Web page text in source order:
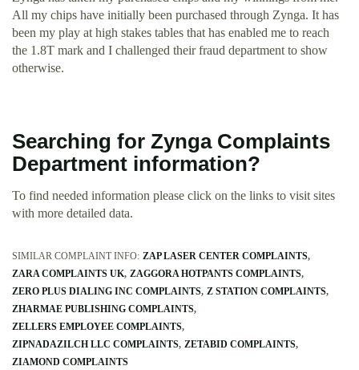
All my chips have initially been purchased through Zynga. It has
been my play at high stakes tables that has enabled me to reach
the 1.8T mark and I challenged their fraud department to show
otherwise.
Searching for Zynga Complaints
Department information?
To find needed information please click on the links to visit sites
with more detailed data.
SIMILAR COMPLAINT INFO: ZAP LASER CENTER COMPLAINTS
ZARA COMPLAINTS UK ZAGGORA HOTPANTS COMPLAINTS
ZERO PLUS DIALING INC COMPLAINTS Z STATION COMPLAINTS
ZHARMAE PUBLISHING COMPLAINTS
ZELLERS EMPLOYEE COMPLAINTS
ZIPNADAZILCH LLC COMPLAINTS ZETABID COMPLAINTS
ZIAMOND COMPLAINTS